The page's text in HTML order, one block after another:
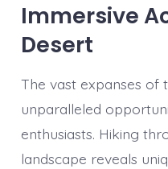
Immersive
Desert
The vast expanses of
unparalleled
enthusiasts. Hiking
landscape reveals